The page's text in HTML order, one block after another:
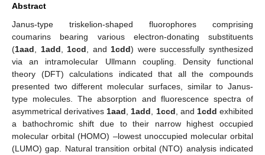
Abstract
Janus-type triskelion-shaped fluorophores comprising
coumarins bearing various electron-donating substituents
(1aad 1add 1ccd , and 1cdd) were successfully synthesized
via an intramolecular Ullmann coupling. Density functional
theory (DFT) calculations indicated that all the compounds
presented two different molecular surfaces, similar to Janus-
type molecules. The absorption and fluorescence spectra of
asymmetrical derivatives 1aad 1add 1ccd , and 1cdd exhibited
a bathochromic shift due to their narrow highest occupied
molecular orbital (HOMO) –lowest unoccupied molecular orbital
(LUMO) gap. Natural transition orbital (NTO) analysis indicated